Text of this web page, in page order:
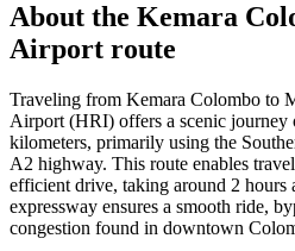
About the Kemara
Airport route
Traveling from Kemara Colombo to
Airport (HRI) offers a scenic journey
kilometers, primarily using the
A2 highway. This route enables
efficient drive, taking around 2 hours
expressway ensures a smooth ride,
congestion found in downtown